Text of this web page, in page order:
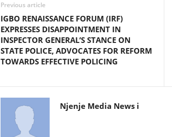
Previous article
IGBO RENAISSANCE FORUM (IRF)
EXPRESSES DISAPPOINTMENT IN
INSPECTOR GENERAL’S STANCE ON
STATE POLICE, ADVOCATES FOR REFORM
TOWARDS EFFECTIVE POLICING
Njenje Media News i